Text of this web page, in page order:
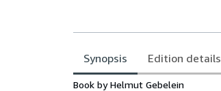
Synopsis Edition details
Synopsis
Book by Helmut Gebelein